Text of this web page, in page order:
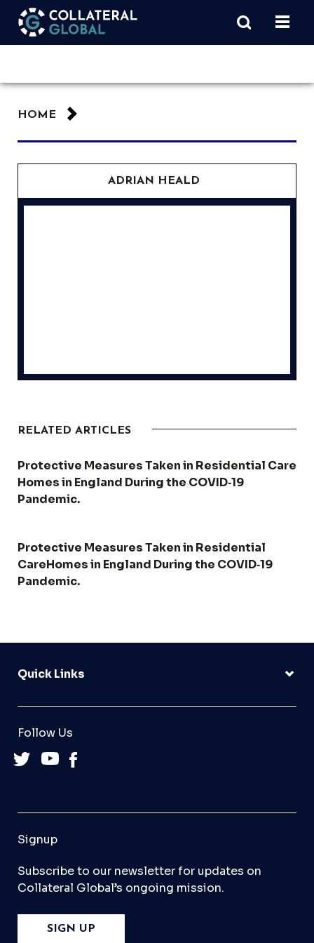
HOME
ADRIAN HEALD
RELATED ARTICLES
Protective Measures Taken in Residential Care
Homes in England During the COVID‑19
Pandemic.
Protective Measures Taken in Residential
CareHomes in England During the COVID‑19
Pandemic.
Quick Links
Follow Us
Signup
Subscribe to our newsletter for updates on
Collateral Global’s ongoing mission.
SIGN UP